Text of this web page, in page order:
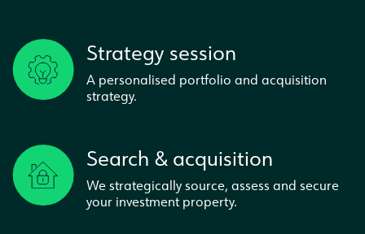
Strategy session
A personalised portfolio and acquisition
strategy.
Search & acquisition
We strategically source, assess and secure
your investment property.